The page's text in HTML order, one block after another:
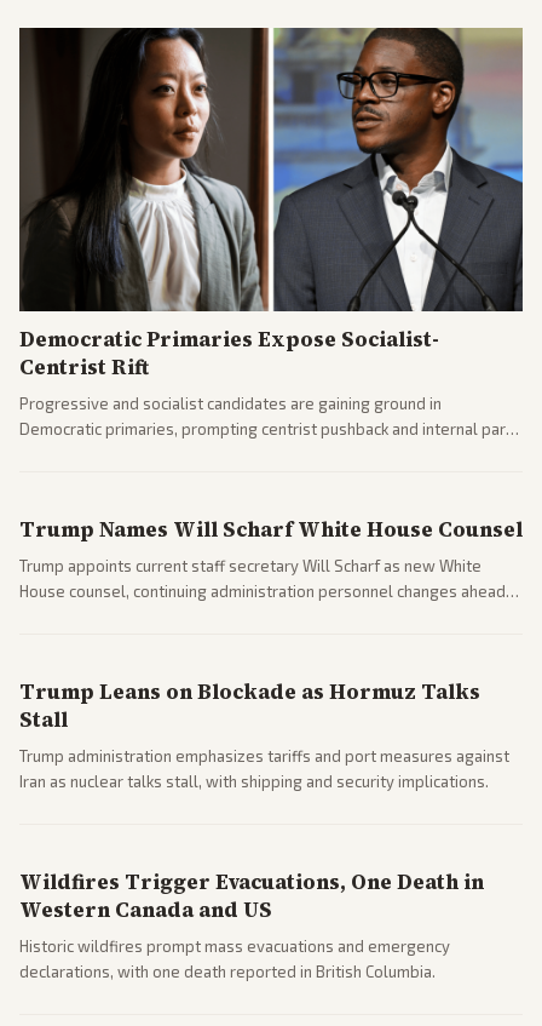
Democratic Primaries Expose Socialist-
Centrist Rift
Progressive and socialist candidates are gaining ground in
Democratic primaries, prompting centrist pushback and internal party
Trump Names Will Scharf White House Counsel
Trump appoints current staff secretary Will Scharf as new White
House counsel, continuing administration personnel changes ahead
Trump Leans on Blockade as Hormuz Talks
Stall
Trump administration emphasizes tariffs and port measures against
Iran as nuclear talks stall, with shipping and security implications.
Wildfires Trigger Evacuations, One Death in
Western Canada and US
Historic wildfires prompt mass evacuations and emergency
declarations, with one death reported in British Columbia.